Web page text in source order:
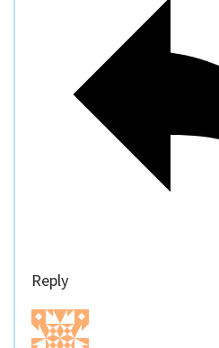
Reply